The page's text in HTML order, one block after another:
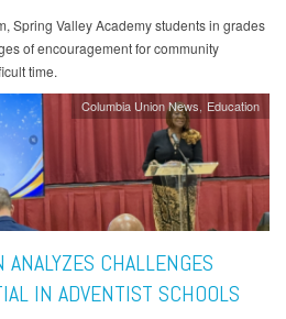
Spring Valley Academy students in grades
of encouragement for community
time.
Columbia Union News Education
CHALLENGES
IN ADVENTIST SCHOOLS